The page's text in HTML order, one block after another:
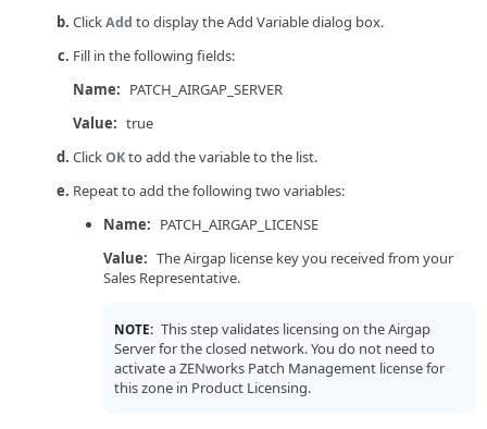
ClickAdd to display the Add Variable dialog box.
Fill in the following fields:
Name: PATCH_AIRGAP_SERVER
Value: true
ClickOKto add the variable to the list.
Repeat to add the following two variables:
Name: PATCH_AIRGAP_LICENSE
Value: The Airgap license key you received from your
Sales Representative.
NOTE: This step validates licensing on the Airgap
Server for the closed network. You do not need to
activate a ZENworks Patch Management license for
this zone in Product Licensing.